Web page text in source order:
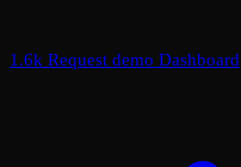
1.6k Request demo Dashboard